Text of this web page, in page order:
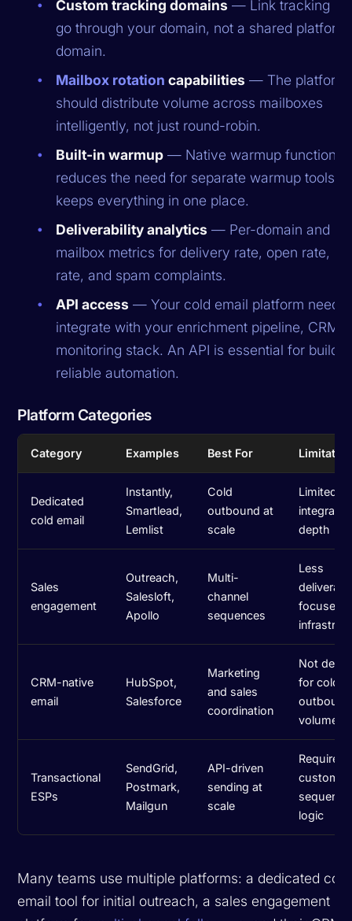
Custom tracking domains — Link tracking
go through your domain, not a shared platform
domain.
Mailbox rotation capabilities — The platform
should distribute volume across mailboxes
intelligently, not just round-robin.
Built-in warmup — Native warmup
reduces the need for separate warmup tools
keeps everything in one place.
Deliverability analytics — Per-domain and
mailbox metrics for delivery rate, open rate,
rate, and spam complaints.
API access — Your cold email platform needs
integrate with your enrichment pipeline, CRM,
monitoring stack. An API is essential for
reliable automation.
Platform Categories
Category Examples Best For
Dedicated
cold email
Instantly,
Smartlead,
Lemlist
Cold
outbound at
scale
Limited
depth
Sales
engagement
Outreach,
Salesloft,
Apollo
Multi-
channel
sequences
Less
focused
CRM-native
email
HubSpot,
Salesforce
Marketing
and sales
coordination
Not
for cold
outbound
volume
Transactional
ESPs
SendGrid,
Postmark,
Mailgun
API-driven
sending at
scale
Requires
custom
sequence
logic
Many teams use multiple platforms: a dedicated cold
email tool for initial outreach, a sales engagement